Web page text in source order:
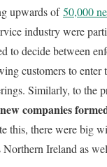
upwards of50,000
industry were
to decide between
customers to enter
Similarly, to the
new companies
this, there were big
Northern Ireland as